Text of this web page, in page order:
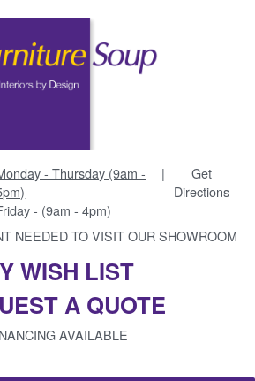
- Thursday (9am -
- (9am - 4pm)
|
Get
Directions
NEEDED TO VISIT OUR SHOWROOM
WISH LIST
A QUOTE
AVAILABLE